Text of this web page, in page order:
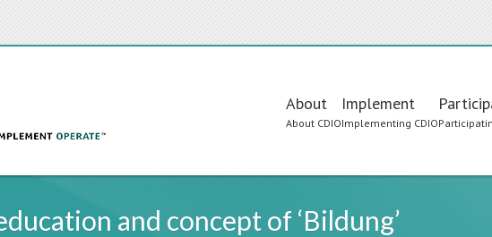
Main
navigation
About
About CDIO
Implement
Implementing CDIO
and concept of ‘Bildung’